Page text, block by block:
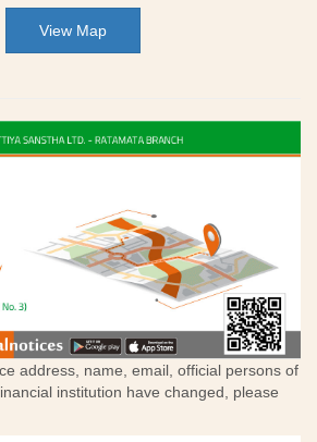
View Map
address, name, email, official persons of
institution have changed, please